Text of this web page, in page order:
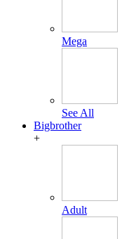
Mega
See All
Bigbrother
+
Adult